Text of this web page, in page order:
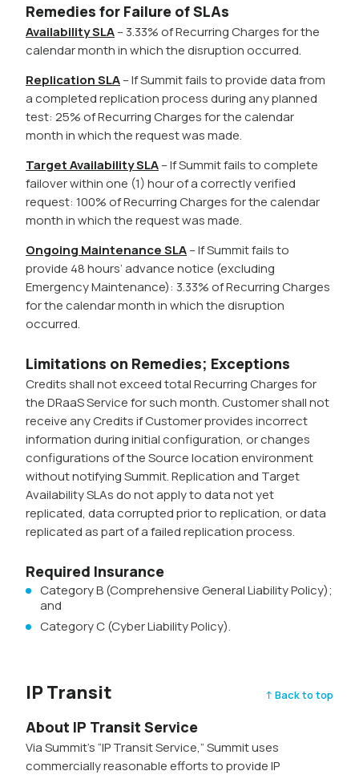
Remedies for Failure of SLAs
Availability SLA– 3.33% of Recurring Charges for the
calendar month in which the disruption occurred.
Replication SLA– If Summit fails to provide data from
a completed replication process during any planned
test: 25% of Recurring Charges for the calendar
month in which the request was made.
Target Availability SLA– If Summit fails to complete
failover within one (1) hour of a correctly verified
request: 100% of Recurring Charges for the calendar
month in which the request was made.
Ongoing Maintenance SLA– If Summit fails to
provide 48 hours’ advance notice (excluding
Emergency Maintenance): 3.33% of Recurring Charges
for the calendar month in which the disruption
occurred.
Limitations on Remedies; Exceptions
Credits shall not exceed total Recurring Charges for
the DRaaS Service for such month. Customer shall not
receive any Credits if Customer provides incorrect
information during initial configuration, or changes
configurations of the Source location environment
without notifying Summit. Replication and Target
Availability SLAs do not apply to data not yet
replicated, data corrupted prior to replication, or data
replicated as part of a failed replication process.
Required Insurance
Category B (Comprehensive General Liability Policy);
and
Category C (Cyber Liability Policy).
IP Transit ↑ Back to top
About IP Transit Service
Via Summit’s “IP Transit Service,” Summit uses
commercially reasonable efforts to provide IP